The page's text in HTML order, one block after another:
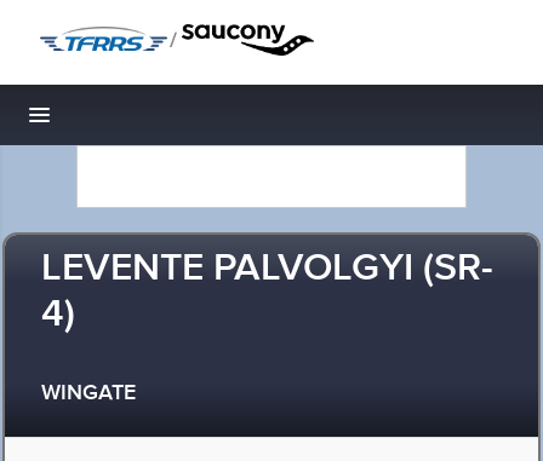
/
Toggle navigation
LEVENTE PALVOLGYI (SR-
4)
WINGATE